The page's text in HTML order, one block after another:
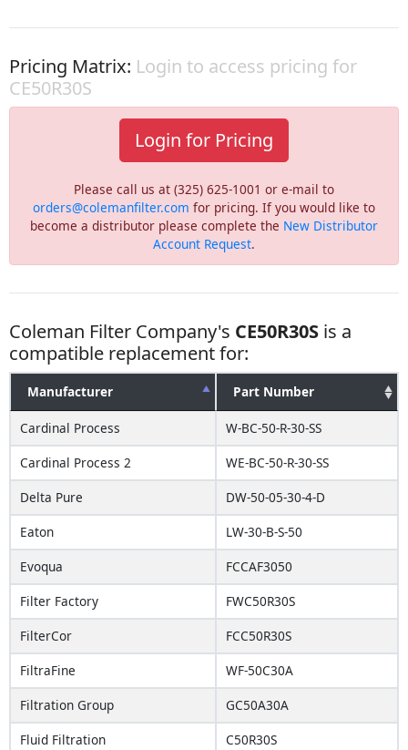
Pricing Matrix: Login to access pricing for
CE50R30S
Login for Pricing
Please call us at (325) 625-1001 or e-mail to
orders@colemanfilter.com for pricing. If you would like to
become a distributor please complete the New Distributor
Account Request.
Coleman Filter Company's CE50R30S is a
compatible replacement for:
Manufacturer Part Number
Cardinal Process
W-BC-50-R-30-SS
Cardinal Process 2
WE-BC-50-R-30-SS
Delta Pure
DW-50-05-30-4-D
Eaton
LW-30-B-S-50
Evoqua
FCCAF3050
Filter Factory
FWC50R30S
FilterCor
FCC50R30S
FiltraFine
WF-50C30A
Filtration Group
GC50A30A
Fluid Filtration
C50R30S